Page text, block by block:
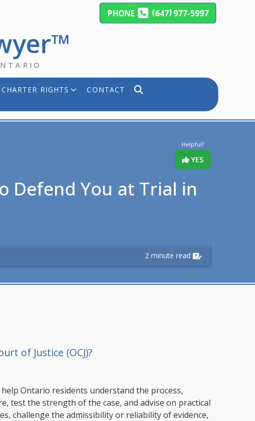
PHONE (647)977-5997
CHARTER RIGHTS CONTACT
Helpful?
YES
Defend You at Trial in
2 minute read
of Justice (OCJ)?
help Ontario residents understand the process,
test the strength of the case, and advise on practical
challenge the admissibility or reliability of evidence,